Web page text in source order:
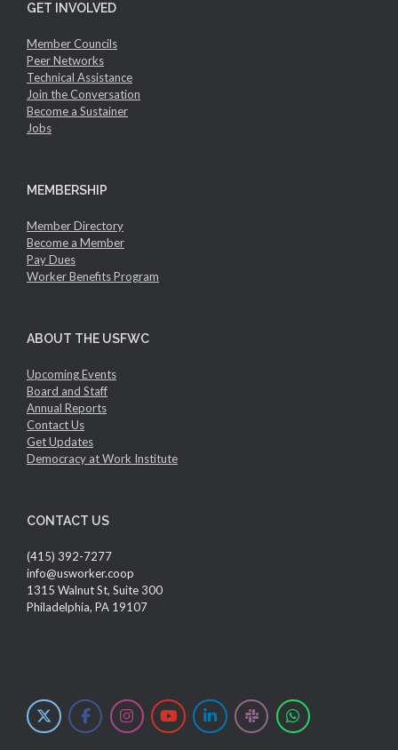
GET INVOLVED
Member Councils
Peer Networks
Technical Assistance
Join the Conversation
Become a Sustainer
Jobs
MEMBERSHIP
Member Directory
Become a Member
Pay Dues
Worker Benefits Program
ABOUT THE USFWC
Upcoming Events
Board and Staff
Annual Reports
Contact Us
Get Updates
Democracy at Work Institute
CONTACT US
(415) 392-7277
info@usworker.coop
1315 Walnut St, Suite 300
Philadelphia, PA 19107